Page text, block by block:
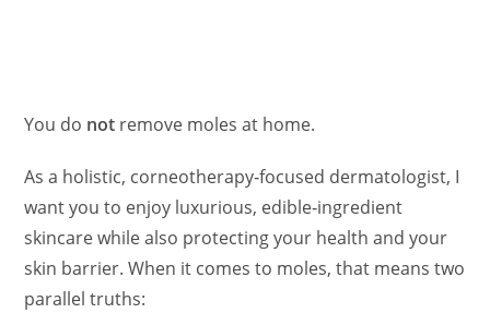
You do not remove moles at home.
As a holistic, corneotherapy‑focused dermatologist, I
want you to enjoy luxurious, edible‑ingredient
skincare while also protecting your health and your
skin barrier. When it comes to moles, that means two
parallel truths: